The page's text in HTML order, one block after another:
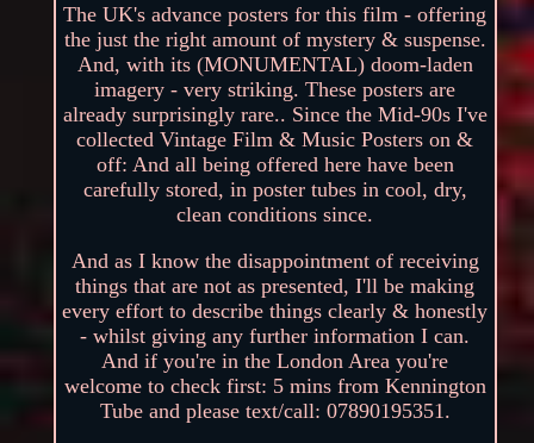
The UK's advance posters for this film - offering
the just the right amount of mystery & suspense.
And, with its (MONUMENTAL) doom-laden
imagery - very striking. These posters are
already surprisingly rare.. Since the Mid-90s I've
collected Vintage Film & Music Posters on &
off: And all being offered here have been
carefully stored, in poster tubes in cool, dry,
clean conditions since.
And as I know the disappointment of receiving
things that are not as presented, I'll be making
every effort to describe things clearly & honestly
- whilst giving any further information I can.
And if you're in the London Area you're
welcome to check first: 5 mins from Kennington
Tube and please text/call: 07890195351.